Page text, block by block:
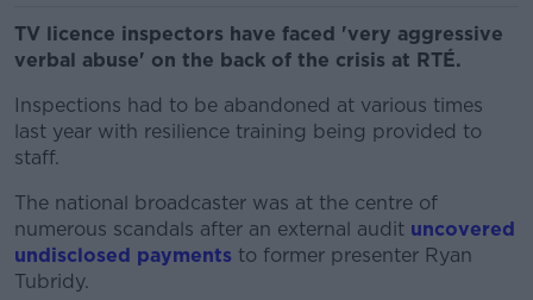
TV licence inspectors have faced 'very aggressive
verbal abuse' on the back of the crisis at RTÉ.
Inspections had to be abandoned at various times
last year with resilience training being provided to
staff.
The national broadcaster was at the centre of
numerous scandals after an external audit uncovered
undisclosed payments to former presenter Ryan
Tubridy.